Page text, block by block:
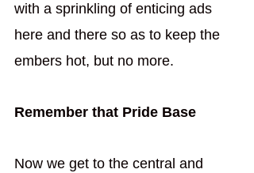
with a sprinkling of enticing ads
here and there so as to keep the
embers hot, but no more.
Remember that Pride Base
Now we get to the central and